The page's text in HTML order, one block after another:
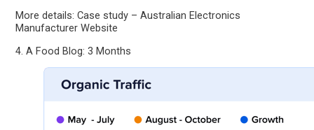
More details: Case study – Australian Electronics
Manufacturer Website
4. A Food Blog: 3 Months